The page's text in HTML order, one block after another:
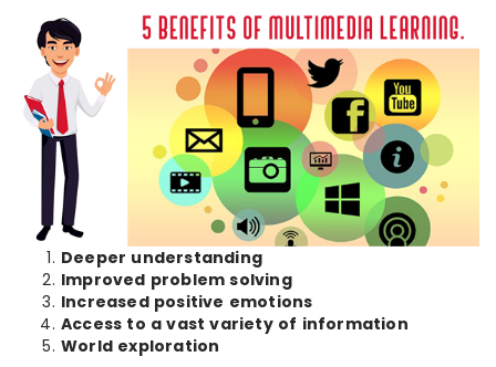
Deeper understanding
Improved problem solving
Increased positive emotions
Access to a vast variety of information
World exploration